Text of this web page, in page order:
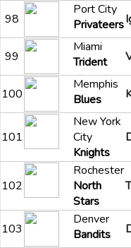
98
Port City
Privateers
99
Miami
Trident
100
Memphis
Blues
101
New York
City
Knights
102
Rochester
North
Stars
103
Denver
Bandits